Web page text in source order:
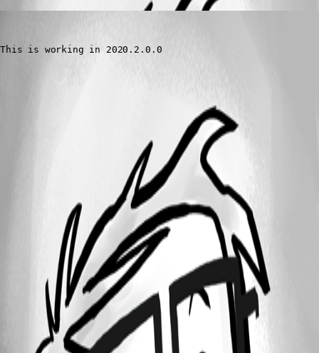
This is working in 2020.2.0.0